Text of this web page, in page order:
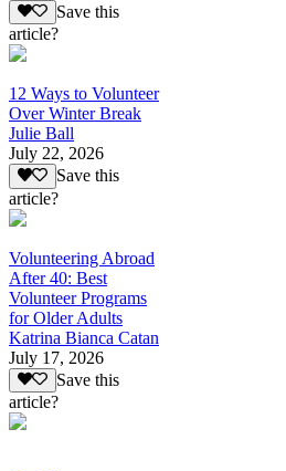
Save this
article?
12 Ways to Volunteer
Over Winter Break
Julie Ball
July 22, 2026
Save this
article?
Volunteering Abroad
After 40: Best
Volunteer Programs
for Older Adults
Katrina Bianca Catan
July 17, 2026
Save this
article?